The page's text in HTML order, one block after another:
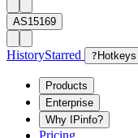
AS15169
HistoryStarred ? Hotkeys
Products
Enterprise
Why IPinfo?
Pricing